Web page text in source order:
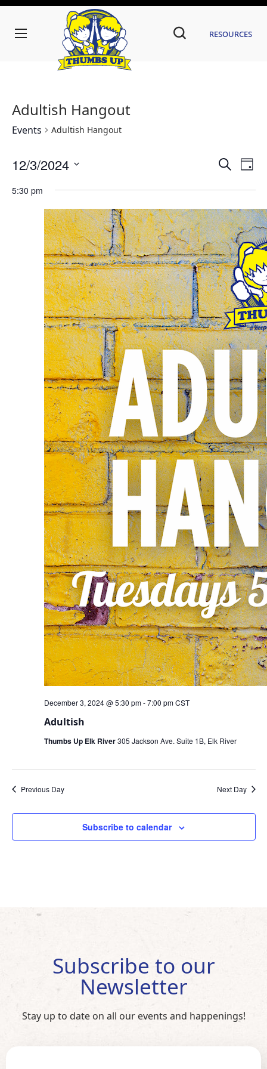
Resources
Adultish Hangout
Events Adultish Hangout
and
Search
Day
12/3/2024
date.
5:30 pm
December 3, 2024 @ 5:30 pm-7:00 pm CST
Adultish
Thumbs Up Elk River305 Jackson Ave. Suite 1B, Elk River
Previous Day Next Day
Subscribe to calendar
Subscribe to our
Newsletter
Stay up to date on all our events and happenings!